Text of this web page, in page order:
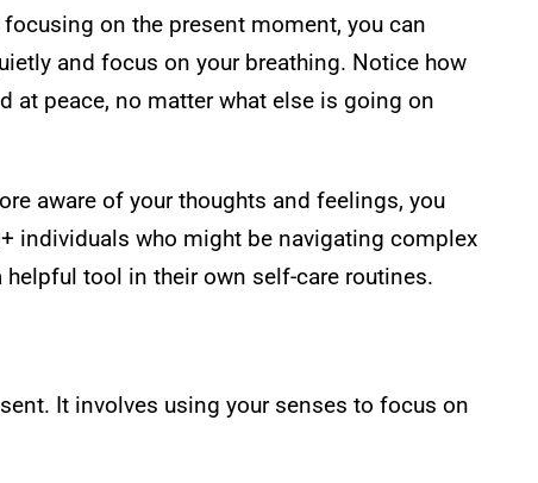
on the present moment, you can
and focus on your breathing. Notice how
at peace, no matter what else is going on
aware of your thoughts and feelings, you
individuals who might be navigating complex
tool in their own self-care routines.
It involves using your senses to focus on